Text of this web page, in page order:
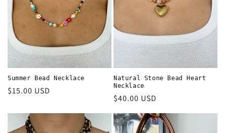
Summer Bead Necklace
Regular
$15.00 USD
Natural Stone Bead Heart
Necklace
Regular
$40.00 USD